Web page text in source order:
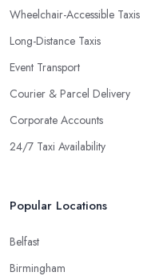
Wheelchair-Accessible Taxis
Long-Distance Taxis
Event Transport
Courier & Parcel Delivery
Corporate Accounts
24/7 Taxi Availability
Popular Locations
Belfast
Birmingham